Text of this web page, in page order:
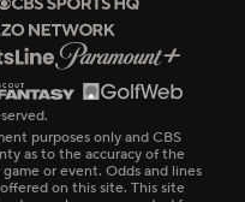
purposes only and CBS
as to the accuracy of the
or event. Odds and lines
on this site. This site